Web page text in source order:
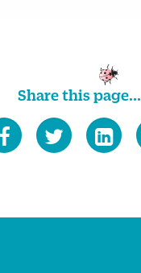
Share this page...